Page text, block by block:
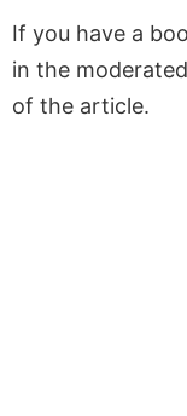
If you have a
in the
of the article.